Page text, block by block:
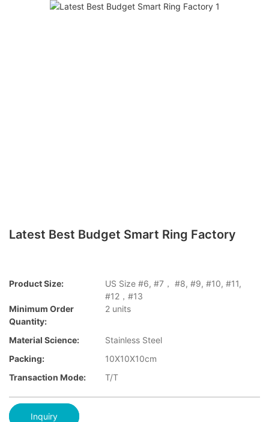
Latest Best Budget Smart Ring Factory
Product Size:
US Size #6, #7， #8, #9, #10, #11,
#12，#13
Minimum Order
Quantity:
2 units
Material Science:
Stainless Steel
Packing:
10X10X10cm
Transaction Mode:
T/T
Inquiry